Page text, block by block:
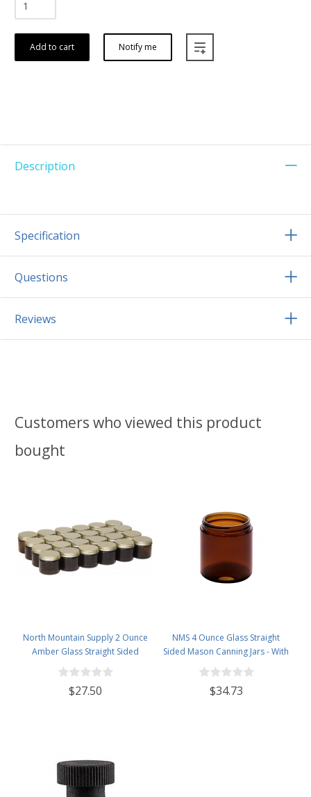
Add to cart Notify me
Description
Specification
Questions
Reviews
Customers who viewed this product
bought
North Mountain Supply 2 Ounce
Amber Glass Straight Sided
Spice/Canning Jars - with 53mm
Gold Metal Lids - Case of 24
$27.50
NMS 4 Ounce Glass Straight
Sided Mason Canning Jars - With
58mm Lids - Case of 24 (Amber
Glass Black Lids)
$34.73